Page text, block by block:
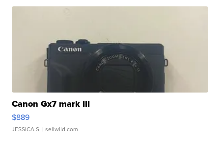
Canon Gx7 mark III
$889
JESSICA S. | sellwild.com